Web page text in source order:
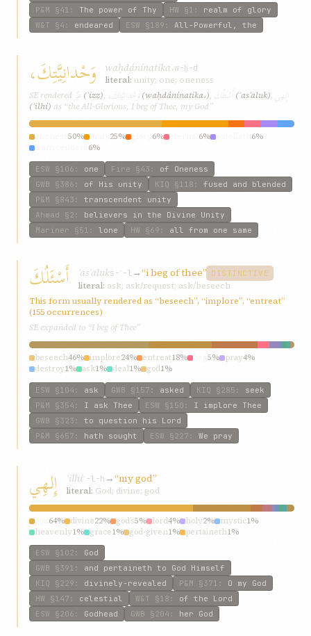
P&M §41 : The power of Thy HW §1 : realm of glory
W&T §4 : endeared ESW §189 : All-Powerful, the
وَحْدانِيَّتِكَ، waḥdánínatika،w-ḥ-d
literal: unity; one; oneness
SE rendered عِزِّ (ʿizz), وَحْدانِيَّتِكَ، (waḥdánínatika،), أَسْئَلُكَ (ʾasʾaluk), إِلهِي
(ʾilhí) as “the All-Glorious, I beg of Thee, my God”
50% 25% 6% 6%
6%
6%
ESW §106 : one Fire §43 : of Oneness
GWB §386 : of His unity KIQ §118 : fused and blended
P&M §843 : transcendent unity
Ahmad §2 : believers in the Divine Unity
Mariner §51 : lone HW §69 : all from one same
أَسْئَلُكَ ʾasʾaluks-ʾ-l→“i beg of thee” DISTINCTIVE
literal: ask; ask/request; ask/beseech
This form usually rendered as “beseech”, “implore”, “entreat”
(155 occurrences)
SE expanded to “I beg of Thee”
beseech46% implore24% entreat18% 5% pray4%
destroy1% ask1% deal1% god1%
ESW §104 : ask GWB §157 : asked KIQ §285 : seek
P&M §354 : I ask Thee ESW §150 : I implore Thee
GWB §323 : to question his Lord
P&M §657 : hath sought ESW §227 : We pray
إِلهِي ʾilhíʾ-l-h →“my god”
literal: God; divine; god
64% divine22% god’s5% lord4% holy2% mystic1%
heavenly1% grace1% god-given1% pertaineth1%
ESW §102 : God
GWB §391 : and pertaineth to God Himself
KIQ §229 : divinely-revealed P&M §371 : O my God
HW §147 : celestial W&T §18 : of the Lord
ESW §206 : Godhead GWB §204 : her God